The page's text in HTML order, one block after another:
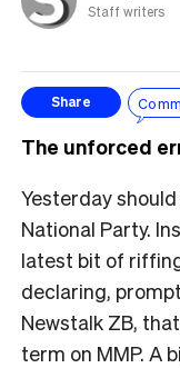
Staff writers
Share
The unforced
Yesterday
National Party.
latest bit of
declaring,
Newstalk ZB,
term on MMP. A